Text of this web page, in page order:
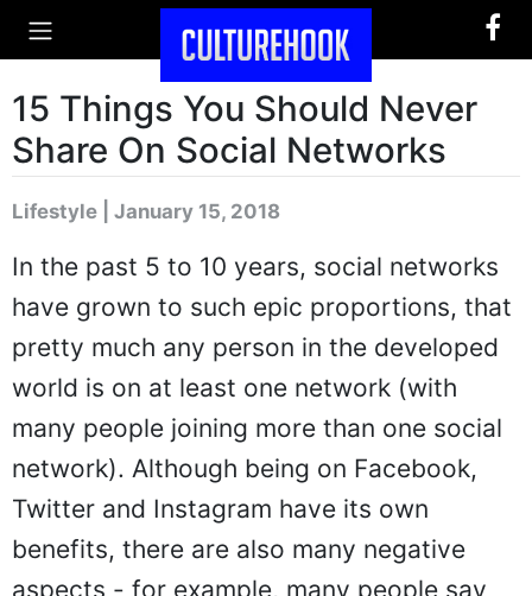
15 Things You Should Never
Share On Social Networks
Lifestyle | January 15, 2018
In the past 5 to 10 years, social networks
have grown to such epic proportions, that
pretty much any person in the developed
world is on at least one network (with
many people joining more than one social
network). Although being on Facebook,
Twitter and Instagram have its own
benefits, there are also many negative
aspects - for example, many people say